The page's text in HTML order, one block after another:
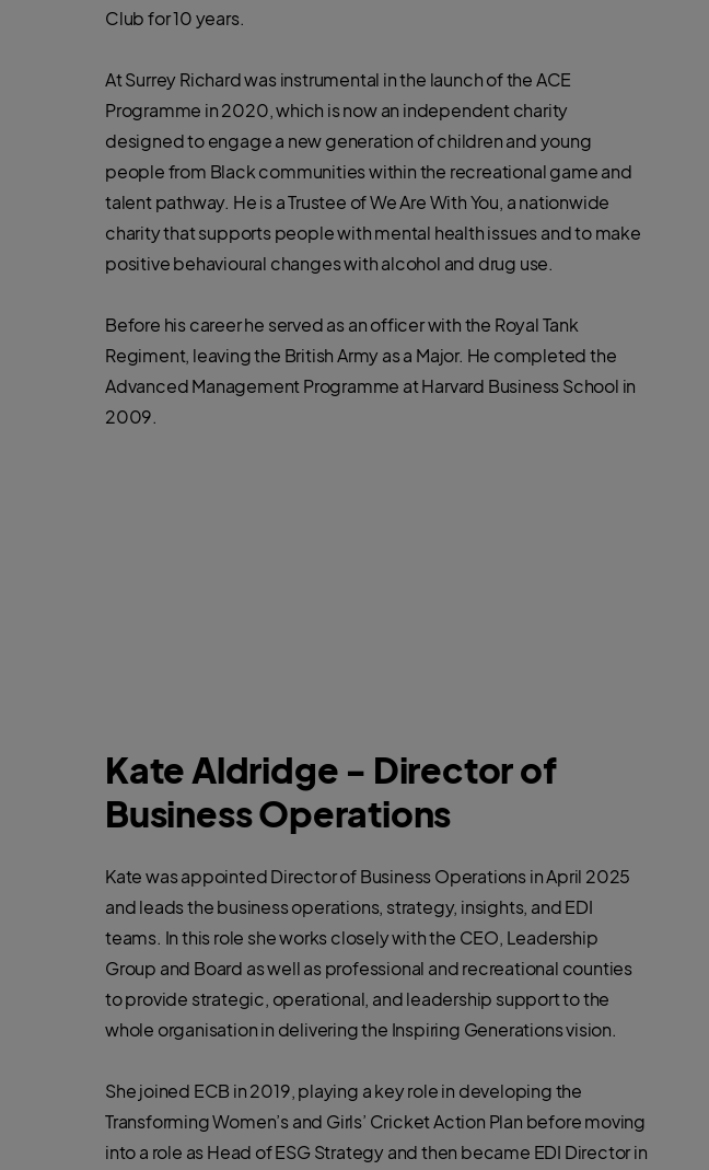
Club for 10 years.
At Surrey Richard was instrumental in the launch of the ACE
Programme in 2020, which is now an independent charity
designed to engage a new generation of children and young
people from Black communities within the recreational game and
talent pathway. He is a Trustee of We Are With You, a nationwide
charity that supports people with mental health issues and to make
positive behavioural changes with alcohol and drug use.
Before his career he served as an officer with the Royal Tank
Regiment, leaving the British Army as a Major. He completed the
Advanced Management Programme at Harvard Business School in
2009.
Kate Aldridge - Director of
Business Operations
Kate was appointed Director of Business Operations in April 2025
and leads the business operations, strategy, insights, and EDI
teams. In this role she works closely with the CEO, Leadership
Group and Board as well as professional and recreational counties
to provide strategic, operational, and leadership support to the
whole organisation in delivering the Inspiring Generations vision.
She joined ECB in 2019, playing a key role in developing the
Transforming Women’s and Girls’ Cricket Action Plan before moving
into a role as Head of ESG Strategy and then became EDI Director in